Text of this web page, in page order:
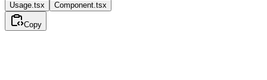
Usage.tsx Component.tsx
Copy